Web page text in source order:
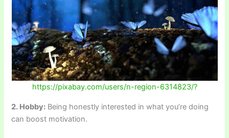
https://pixabay.com/users/n-region-6314823/?
2. Hobby: Being honestly interested in what you’re doing
can boost motivation.